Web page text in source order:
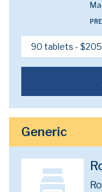
Generic